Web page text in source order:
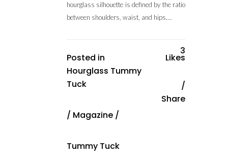
hourglass silhouette is defined by the ratio
between shoulders, waist, and hips....
Posted in
Hourglass Tummy
Tuck
/ Magazine /
Tummy Tuck
3
Likes
Share